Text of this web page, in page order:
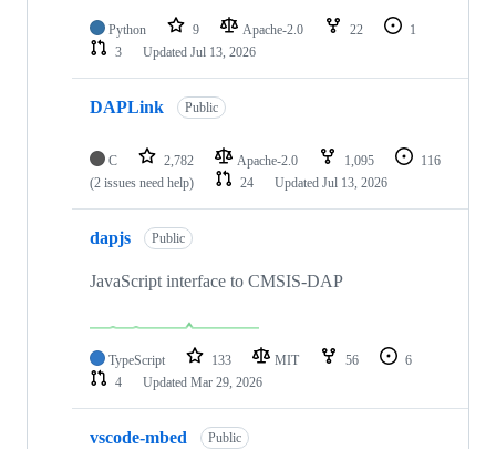
Python 9 Apache-2.0 22
1
3
Updated Jul 13, 2026
DAPLink Public
C 2,782 Apache-2.0 1,095
116
(2 issues need help)
24 Updated Jul 13, 2026
dapjs Public
JavaScript interface to CMSIS-DAP
TypeScript 133 MIT 56
6
4
Updated Mar 29, 2026
vscode-mbed Public